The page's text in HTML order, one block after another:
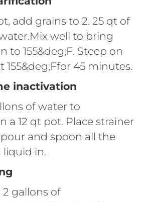
add grains to 2. 25 qt of
well to bring
to 155&deg;F. Steep on
155&deg;Ffor 45 minutes.
inactivation
of water to
a 12 qt pot. Place strainer
and spoon all the
liquid in.
gallons of